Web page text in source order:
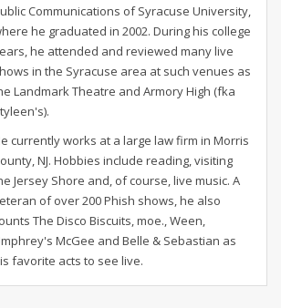
Communications of Syracuse University,
he graduated in 2002. During his college
he attended and reviewed many live
in the Syracuse area at such venues as
Landmark Theatre and Armory High (fka
currently works at a large law firm in Morris
NJ. Hobbies include reading, visiting
Jersey Shore and, of course, live music. A
of over 200 Phish shows, he also
The Disco Biscuits, moe., Ween,
McGee and Belle & Sebastian as
favorite acts to see live.